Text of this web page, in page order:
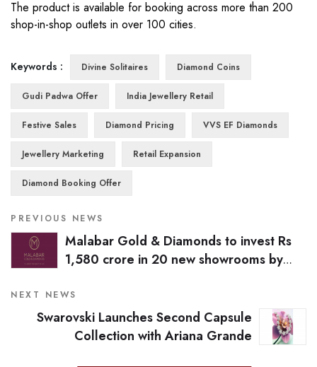
The product is available for booking across more than 200
shop-in-shop outlets in over 100 cities.
Keywords : Divine Solitaires Diamond Coins
Gudi Padwa Offer India Jewellery Retail
Festive Sales Diamond Pricing VVS EF Diamonds
Jewellery Marketing Retail Expansion
Diamond Booking Offer
PREVIOUS NEWS
Malabar Gold & Diamonds to invest Rs
1,580 crore in 20 new showrooms by
NEXT NEWS
Swarovski Launches Second Capsule
Collection with Ariana Grande